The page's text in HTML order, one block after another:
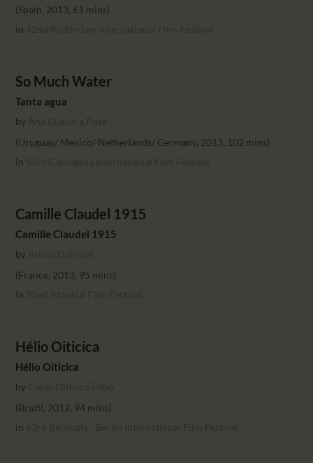
(Spain, 2013, 61 mins)
in 42nd Rotterdam International Film Festival
So Much Water
Tanta agua
by Ana Guevara Pose
(Uruguay/ Mexico/ Netherlands/ Germany, 2013, 102 mins)
in 53rd Cartagena International Film Festival
Camille Claudel 1915
Camille Claudel 1915
by Bruno Dumont
(France, 2013, 95 mins)
in 32nd Istanbul Film Festival
Hélio Oiticica
Hélio Oiticica
by Cesar Oiticica Filho
(Brazil, 2012, 94 mins)
in 63rd Berlinale - Berlin International Film Festival